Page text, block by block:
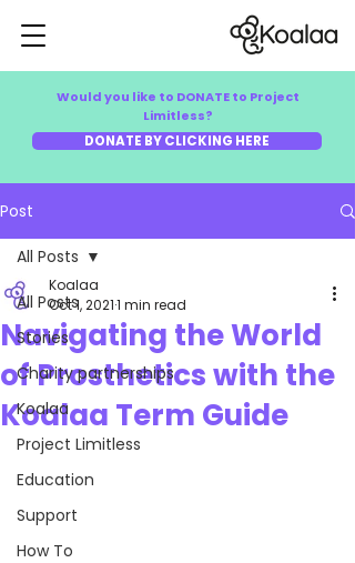
Would you like to DONATE to Project
Limitless?
DONATE BY CLICKING HERE
Post
All Posts
Stories
Charity partnerships
Koalaa
Project Limitless
Education
Support
How To
All Posts
Navigating the World
of Prosthetics with the
Koalaa Term Guide
Koalaa
Oct 1, 20211 min read